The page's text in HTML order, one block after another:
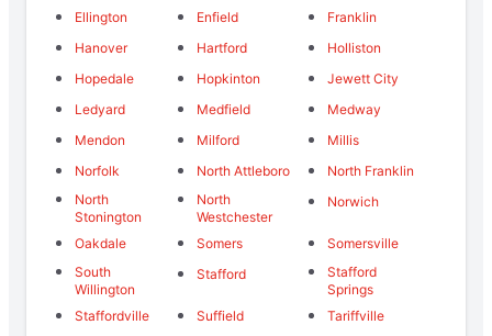
Ellington Enfield
Franklin
Hanover
Hartford
Holliston
Hopedale
Hopkinton
Jewett City
Ledyard
Medfield
Medway
Mendon
Milford
Millis
Norfolk
North Attleboro
North Franklin
North
Stonington
North
Westchester
Norwich
Oakdale Somers
Somersville
South
Willington
Stafford
Stafford
Springs
Staffordville
Suffield
Tariffville